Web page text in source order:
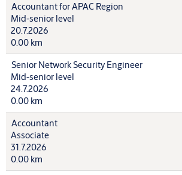
Accountant for APAC Region
Mid-senior level
20.7.2026
0.00 km
Senior Network Security Engineer
Mid-senior level
24.7.2026
0.00 km
Accountant
Associate
31.7.2026
0.00 km